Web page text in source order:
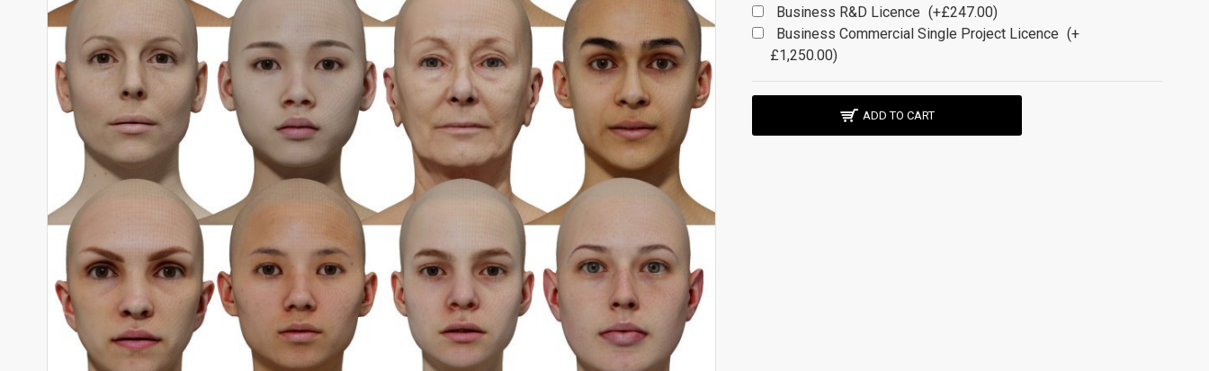
Business R&D Licence (+£247.00)
Business Commercial Single Project Licence (+
£1,250.00)
ADD TO CART